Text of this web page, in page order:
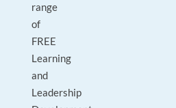
range
of
FREE
Learning
and
Leadership